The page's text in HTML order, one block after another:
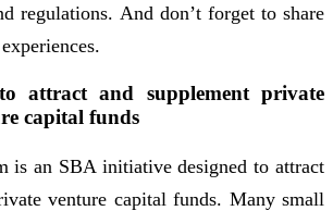
regulations. And don’t forget to share
attract and supplement private
capital funds
is an SBA initiative designed to attract
venture capital funds. Many small